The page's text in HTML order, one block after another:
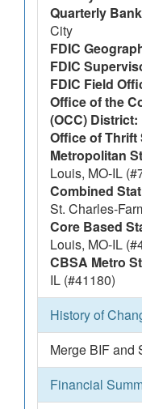
Quarterly
City
FDIC
FDIC
FDIC Field
Office of the
(OCC) District:
Office of
Metropolitan
Louis, MO-IL
Combined
St. Charles-
Core Based
Louis, MO-IL
CBSA Metro
IL (#41180)
History of
Merge BIF and
Financial